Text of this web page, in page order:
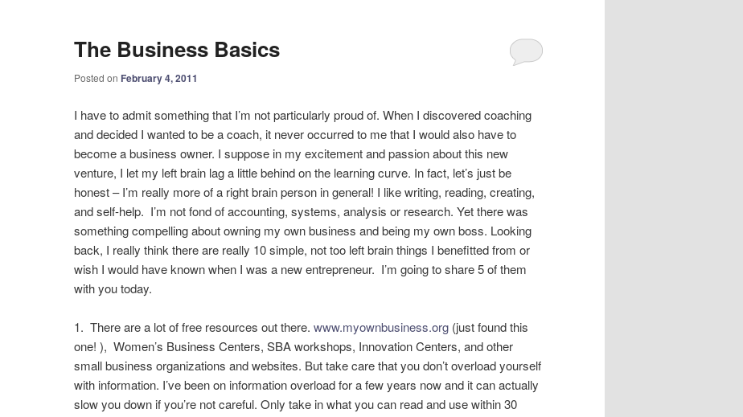
The Business Basics
Posted on February 4, 2011
I have to admit something that I’m not particularly proud of. When I discovered coaching
and decided I wanted to be a coach, it never occurred to me that I would also have to
become a business owner. I suppose in my excitement and passion about this new
venture, I let my left brain lag a little behind on the learning curve. In fact, let’s just be
honest – I’m really more of a right brain person in general! I like writing, reading, creating,
and self-help. I’m not fond of accounting, systems, analysis or research. Yet there was
something compelling about owning my own business and being my own boss. Looking
back, I really think there are really 10 simple, not too left brain things I benefitted from or
wish I would have known when I was a new entrepreneur. I’m going to share 5 of them
with you today.
1. There are a lot of free resources out there. www.myownbusiness.org (just found this
one! ), Women’s Business Centers, SBA workshops, Innovation Centers, and other
small business organizations and websites. But take care that you don’t overload yourself
with information. I’ve been on information overload for a few years now and it can actually
slow you down if you’re not careful. Only take in what you can read and use within 30